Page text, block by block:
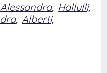
; Hallulli,
; Alberti,